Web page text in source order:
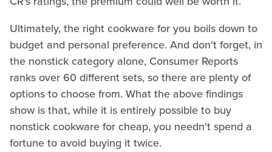
Ultimately, the right cookware for you boils down to
budget and personal preference. And don't forget, in
the nonstick category alone, Consumer Reports
ranks over 60 different sets, so there are plenty of
options to choose from. What the above findings
show is that, while it is entirely possible to buy
nonstick cookware for cheap, you needn't spend a
fortune to avoid buying it twice.